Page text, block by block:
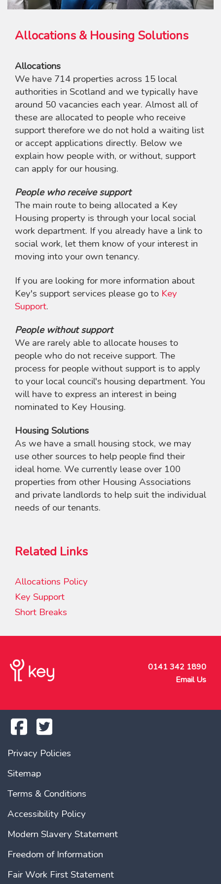
Allocations & Housing Solutions
Allocations
We have 714 properties across 15 local
authorities in Scotland and we typically have
around 50 vacancies each year. Almost all of
these are allocated to people who receive
support therefore we do not hold a waiting list
or accept applications directly. Below we
explain how people with, or without, support
can apply for our housing.
People who receive support
The main route to being allocated a Key
Housing property is through your local social
work department. If you already have a link to
social work, let them know of your interest in
moving into your own tenancy.
If you are looking for more information about
Key's support services please go to Key
Support.
People without support
We are rarely able to allocate houses to
people who do not receive support. The
process for people without support is to apply
to your local council's housing department. You
will have to express an interest in being
nominated to Key Housing.
Housing Solutions
As we have a small housing stock, we may
use other sources to help people find their
ideal home. We currently lease over 100
properties from other Housing Associations
and private landlords to help suit the individual
needs of our tenants.
Related Links
Allocations Policy
Key Support
Short Breaks
0141 342 1890
Email Us
Privacy Policies
Sitemap
Terms & Conditions
Accessibility Policy
Modern Slavery Statement
Freedom of Information
Fair Work First Statement